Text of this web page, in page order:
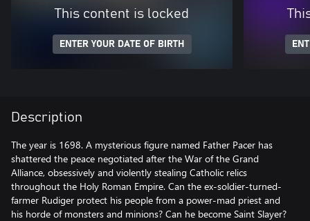
This content is locked
ENTER YOUR DATE OF BIRTH
Description
The year is 1698. A mysterious figure named Father Pacer has
shattered the peace negotiated after the War of the Grand
Alliance, obsessively and violently stealing Catholic relics
throughout the Holy Roman Empire. Can the ex-soldier-turned-
farmer Rudiger protect his people from a power-mad priest and
his horde of monsters and minions? Can he become Saint Slayer?